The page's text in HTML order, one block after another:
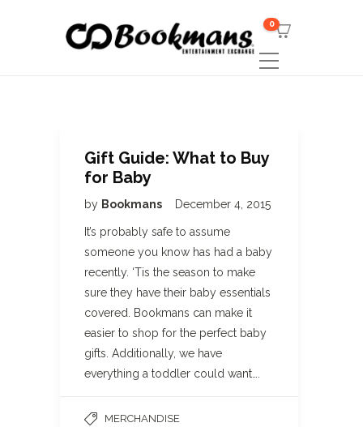
0
Gift Guide: What to Buy
for Baby
by Bookmans December 4, 2015
It’s probably safe to assume
someone you know has had a baby
recently. ‘Tis the season to make
sure they have their baby essentials
covered. Bookmans can make it
easier to shop for the perfect baby
gifts. Additionally, we have
everything a toddler could want….
MERCHANDISE